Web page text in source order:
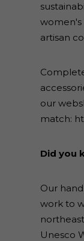
women's
artisan
our
match:
Did you
Our
work to
Unesco